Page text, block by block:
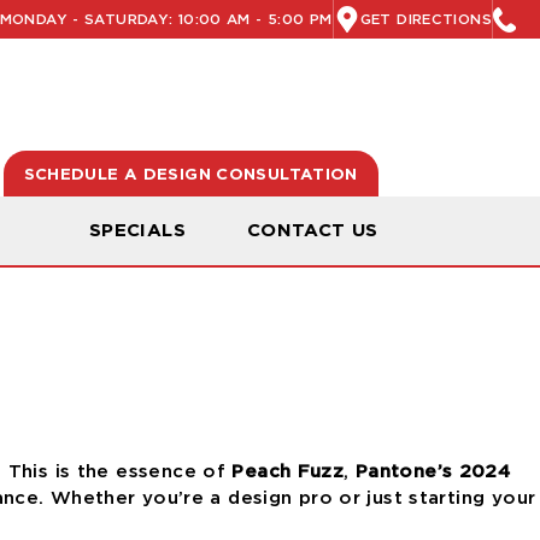
- SATURDAY: 10:00 AM - 5:00 PM GET DIRECTIONS
SCHEDULE A DESIGN CONSULTATION
SPECIALS CONTACT US
This is the essence of Peach Fuzz, Pantone’s 2024
Whether you’re a design pro or just starting your